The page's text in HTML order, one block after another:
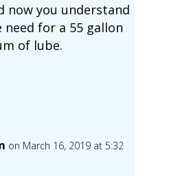
now you understand
need for a 55 gallon
of lube.
on March 16, 2019 at 5:32